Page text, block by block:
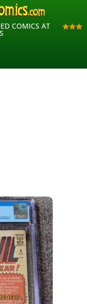
COMICS AT 
COMICS AT 